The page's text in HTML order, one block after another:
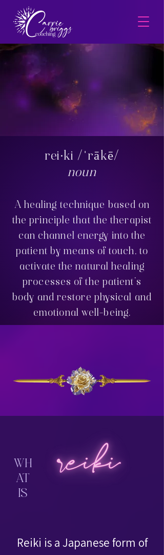
rei·ki /ˈrākē/
noun
A healing technique based on
the principle that the therapist
can channel energy into the
patient by means of touch, to
activate the natural healing
processes of the patient's
body and restore physical and
emotional well-being.
WH
AT
IS
Reiki is a Japanese form of